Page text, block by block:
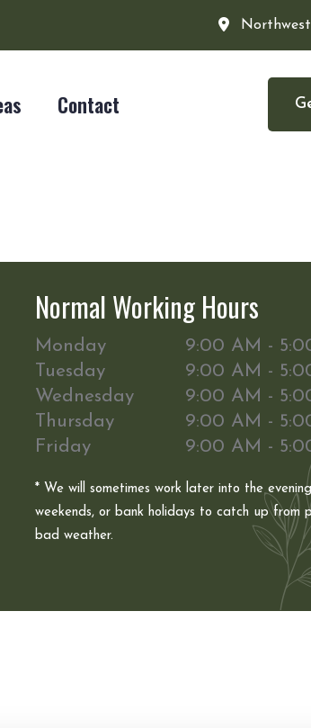
Contact
Normal Working Hours
Monday
9:00 AM -
Tuesday
9:00 AM -
Wednesday
9:00 AM -
Thursday
9:00 AM -
Friday
9:00 AM -
* We will sometimes work later into the
weekends, or bank holidays to catch up from
bad weather.